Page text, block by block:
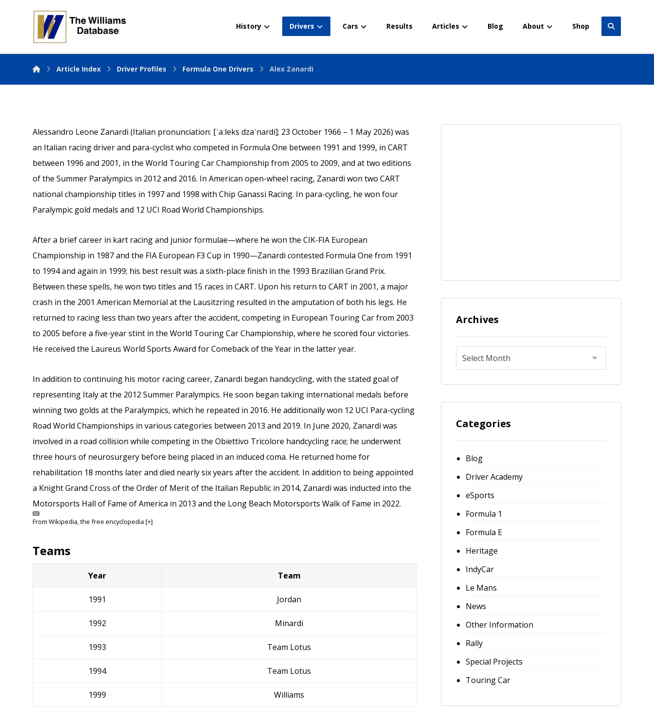
History Drivers Cars Results Articles Blog About Shop
Article Index Driver Profiles Formula One Drivers Alex Zanardi
Alessandro Leone Zanardi (Italian pronunciation: [ˈaːleks dzaˈnardi]; 23 October 1966 – 1 May 2026) was
an Italian racing driver and para-cyclist who competed in Formula One between 1991 and 1999, in CART
between 1996 and 2001, in the World Touring Car Championship from 2005 to 2009, and at two editions
of the Summer Paralympics in 2012 and 2016. In American open-wheel racing, Zanardi won two CART
national championship titles in 1997 and 1998 with Chip Ganassi Racing. In para-cycling, he won four
Paralympic gold medals and 12 UCI Road World Championships.
After a brief career in kart racing and junior formulae—where he won the CIK-FIA European
Championship in 1987 and the FIA European F3 Cup in 1990—Zanardi contested Formula One from 1991
to 1994 and again in 1999; his best result was a sixth-place finish in the 1993 Brazilian Grand Prix.
Between these spells, he won two titles and 15 races in CART. Upon his return to CART in 2001, a major
crash in the 2001 American Memorial at the Lausitzring resulted in the amputation of both his legs. He
returned to racing less than two years after the accident, competing in European Touring Car from 2003
to 2005 before a five-year stint in the World Touring Car Championship, where he scored four victories.
He received the Laureus World Sports Award for Comeback of the Year in the latter year.
In addition to continuing his motor racing career, Zanardi began handcycling, with the stated goal of
representing Italy at the 2012 Summer Paralympics. He soon began taking international medals before
winning two golds at the Paralympics, which he repeated in 2016. He additionally won 12 UCI Para-cycling
Road World Championships in various categories between 2013 and 2019. In June 2020, Zanardi was
involved in a road collision while competing in the Obiettivo Tricolore handcycling race; he underwent
three hours of neurosurgery before being placed in an induced coma. He returned home for
rehabilitation 18 months later and died nearly six years after the accident. In addition to being appointed
a Knight Grand Cross of the Order of Merit of the Italian Republic in 2014, Zanardi was inducted into the
Motorsports Hall of Fame of America in 2013 and the Long Beach Motorsports Walk of Fame in 2022.
FromWikipedia, the free encyclopedia[+]
Teams
Year Team
1991 Jordan
1992 Minardi
1993 Team Lotus
1994 Team Lotus
1999 Williams
Archives
Categories
Blog
Driver Academy
eSports
Formula 1
Formula E
Heritage
IndyCar
Le Mans
News
Other Information
Rally
Special Projects
Touring Car